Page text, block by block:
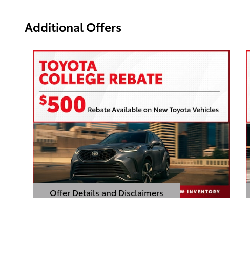
Additional Offers
Offer Details and Disclaimers
Open Details Modal